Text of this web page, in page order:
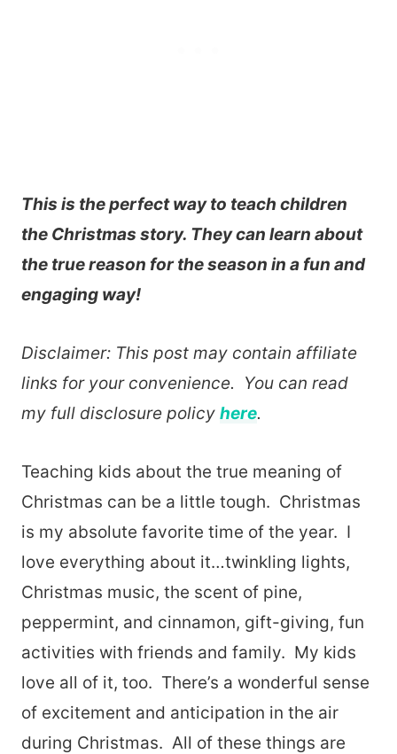
This is the perfect way to teach children
the Christmas story. They can learn about
the true reason for the season in a fun and
engaging way!
Disclaimer: This post may contain affiliate
links for your convenience. You can read
my full disclosure policy here.
Teaching kids about the true meaning of
Christmas can be a little tough. Christmas
is my absolute favorite time of the year. I
love everything about it…twinkling lights,
Christmas music, the scent of pine,
peppermint, and cinnamon, gift-giving, fun
activities with friends and family. My kids
love all of it, too. There’s a wonderful sense
of excitement and anticipation in the air
during Christmas. All of these things are